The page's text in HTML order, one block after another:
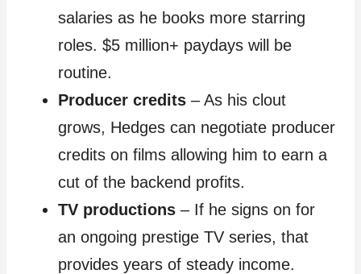
salaries as he books more starring
roles. $5 million+ paydays will be
routine.
Producer credits – As his clout
grows, Hedges can negotiate producer
credits on films allowing him to earn a
cut of the backend profits.
TV productions – If he signs on for
an ongoing prestige TV series, that
provides years of steady income.